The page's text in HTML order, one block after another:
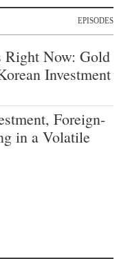
EPISODES
Right Now: Gold
Investment
Foreign-
in a Volatile